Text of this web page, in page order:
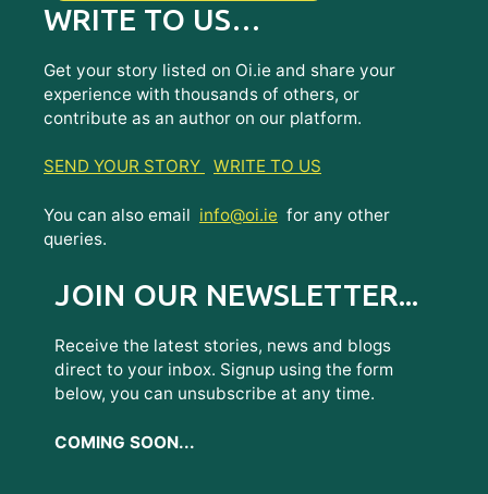
WRITE TO US…
Get your story listed on Oi.ie and share your
experience with thousands of others, or
contribute as an author on our platform.
SEND YOUR STORY WRITE TO US
You can also email info@oi.ie for any other
queries.
JOIN OUR NEWSLETTER...
Receive the latest stories, news and blogs
direct to your inbox. Signup using the form
below, you can unsubscribe at any time.
COMING SOON...